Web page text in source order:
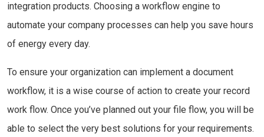
integration products. Choosing a workflow engine to
automate your company processes can help you save hours
of energy every day.
To ensure your organization can implement a document
workflow, it is a wise course of action to create your record
work flow. Once you’ve planned out your file flow, you will be
able to select the very best solutions for your requirements.